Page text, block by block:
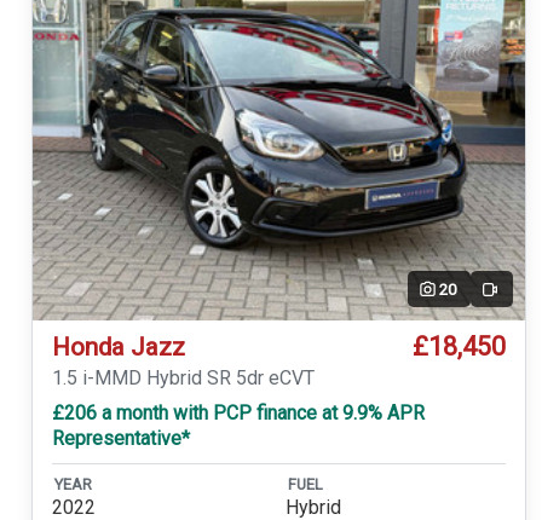
20 Video
Honda Jazz £18,450
1.5 i-MMD Hybrid SR 5dr eCVT
£206 a month with PCP finance at 9.9% APR
Representative*
YEAR
2022
FUEL
Hybrid